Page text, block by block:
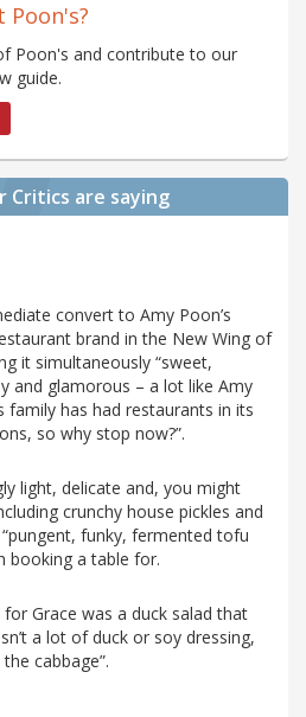
Poon's?
Poon's and contribute to our
guide.
Critics are saying
convert to Amy Poon’s
brand in the New Wing of
it simultaneously “sweet,
and glamorous – a lot like Amy
family has had restaurants in its
so why stop now?”.
light, delicate and, you might
crunchy house pickles and
funky, fermented tofu
booking a table for.
Grace was a duck salad that
a lot of duck or soy dressing,
cabbage”.